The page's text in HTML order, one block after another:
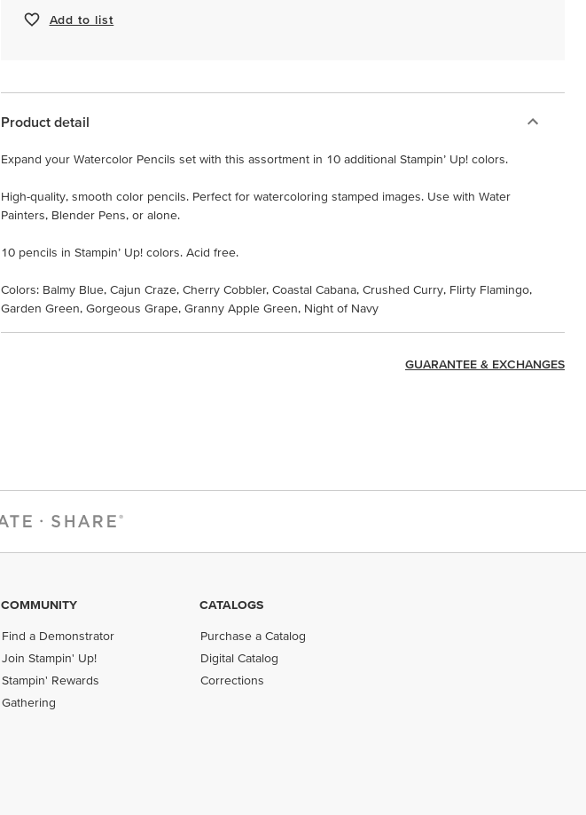
Add to list
Product detail
Expand your Watercolor Pencils set with this assortment in 10 additional Stampin’ Up! colors.
High-quality, smooth color pencils. Perfect for watercoloring stamped images. Use with Water
Painters, Blender Pens, or alone.
10 pencils in Stampin’ Up! colors. Acid free.
Colors: Balmy Blue, Cajun Craze, Cherry Cobbler, Coastal Cabana, Crushed Curry, Flirty Flamingo,
Garden Green, Gorgeous Grape, Granny Apple Green, Night of Navy
GUARANTEE & EXCHANGES
COMMUNITY
Find a Demonstrator
Join Stampin' Up!
Stampin' Rewards
Gathering
CATALOGS
Purchase a Catalog
Digital Catalog
Corrections